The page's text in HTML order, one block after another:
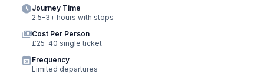
scheduleJourney Time
2.5–3+ hours with stops
paymentsCost Per Person
£25–40 single ticket
event_busy Frequency
Limited departures